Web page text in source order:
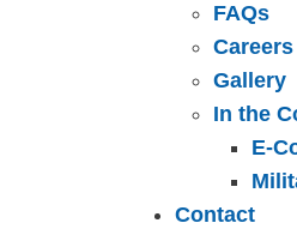
FAQs
Careers
Gallery
In the
E-
Contact